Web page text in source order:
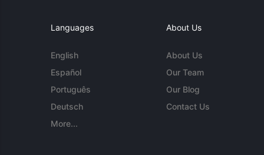
Languages
English
Español
Português
Deutsch
More...
About Us
About Us
Our Team
Our Blog
Contact Us